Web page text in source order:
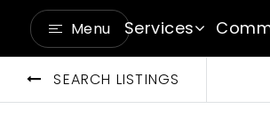
Menu Services
SEARCH LISTINGS